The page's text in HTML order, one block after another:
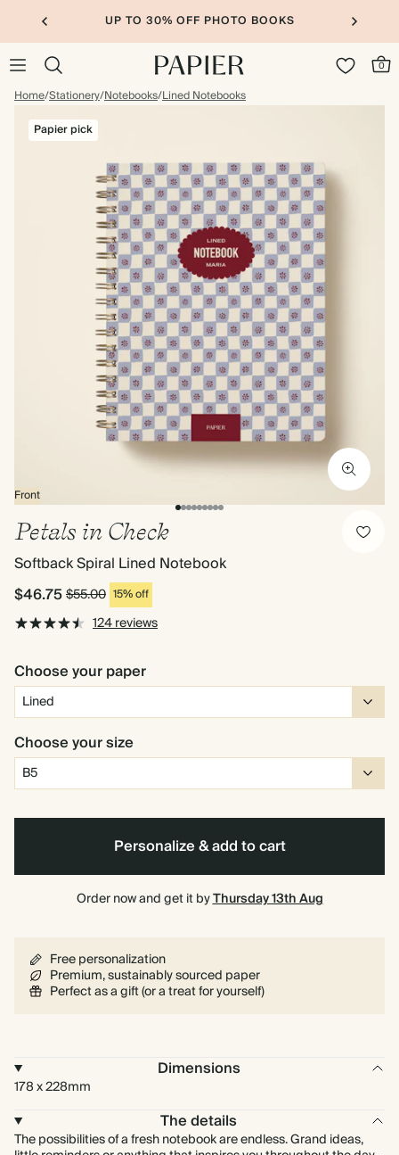
UP TO 30% OFF PHOTO BOOKS
0
Home/Stationery/Notebooks/Lined Notebooks
Front
Papier pick
Petals in Check
Softback Spiral Lined Notebook
$46.75$55.00 15% off
124 reviews
Choose your paper
Choose your size
Personalize & add to cart
Order now and get it byThursday 13th Aug
Free personalization
Premium, sustainably sourced paper
Perfect as a gift (or a treat for yourself)
Dimensions
178 x 228mm
The details
The possibilities of a fresh notebook are endless. Grand ideas,